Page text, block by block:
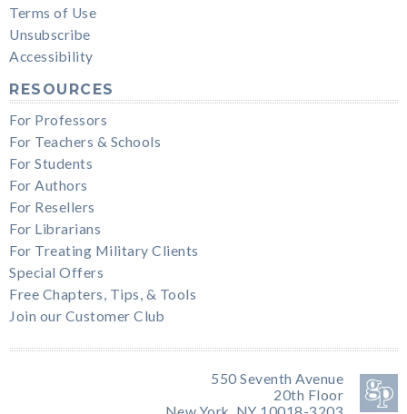
Terms of Use
Unsubscribe
Accessibility
RESOURCES
For Professors
For Teachers & Schools
For Students
For Authors
For Resellers
For Librarians
For Treating Military Clients
Special Offers
Free Chapters, Tips, & Tools
Join our Customer Club
550 Seventh Avenue
20th Floor